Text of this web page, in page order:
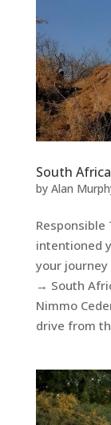
South
by Alan
intentioned
your
→ South
Nimmo
drive from